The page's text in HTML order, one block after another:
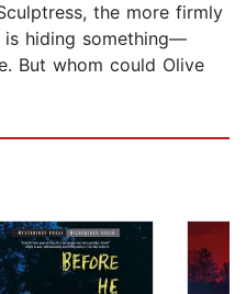
the more firmly
is hiding something—
But whom could Olive